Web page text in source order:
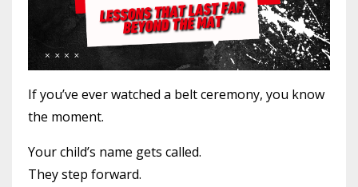
If you’ve ever watched a belt ceremony, you know
the moment.
Your child’s name gets called.
They step forward.